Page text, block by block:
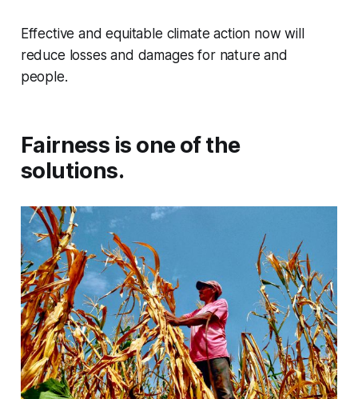
Effective and equitable climate action now will
reduce losses and damages for nature and
people.
Fairness is one of the
solutions.